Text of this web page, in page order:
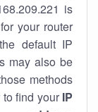
is
your router
default IP
may also be
methods
find your IP